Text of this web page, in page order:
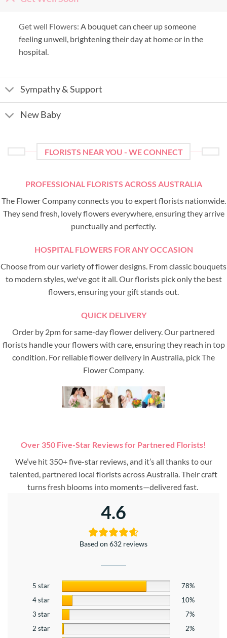
Get well Flowers: A bouquet can cheer up someone
feeling unwell, brightening their day at home or in the
hospital.
Sympathy & Support
New Baby
FLORISTS NEAR YOU - WE CONNECT
PROFESSIONAL FLORISTS ACROSS AUSTRALIA
The Flower Company connects you to expert florists nationwide.
They send fresh, lovely flowers everywhere, ensuring they arrive
punctually and perfectly.
HOSPITAL FLOWERS FOR ANY OCCASION
Choose from our variety of flower designs. From classic bouquets
to modern styles, we've got it all. Our florists pick only the best
flowers, ensuring your gift stands out.
QUICK DELIVERY
Order by 2pm for same-day flower delivery. Our partnered
florists handle your flowers with care, ensuring they reach in top
condition. For reliable flower delivery in Australia, pick The
Flower Company.
Over 350 Five-Star Reviews for Partnered Florists!
We’ve hit 350+ five-star reviews, and it’s all thanks to our
talented, partnered local florists across Australia. Their craft
turns fresh blooms into moments—delivered fast.
4.6
Based on 632 reviews
5 star
78%
4 star
10%
3 star
7%
2 star
2%